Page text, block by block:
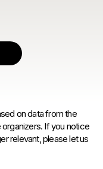
on data from the
If you notice
relevant, please let us